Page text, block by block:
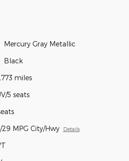
Mercury Gray Metallic
Black
miles
5 seats
29 MPG City/Hwy Details